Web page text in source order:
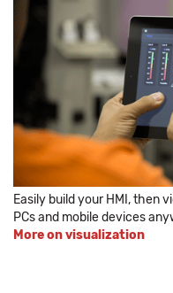
Easily build your HMI, then
PCs and mobile devices
More on visualization